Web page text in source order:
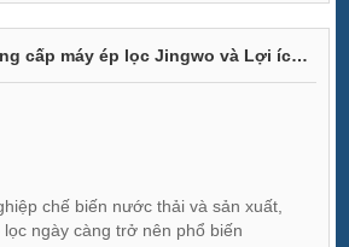
Tìm hiểu về Nhà cung cấp máy ép lọc Jingwo và Lợi ích Sản phẩm
chế biến nước thải và sản xuất,
ngày càng trở nên phổ biến